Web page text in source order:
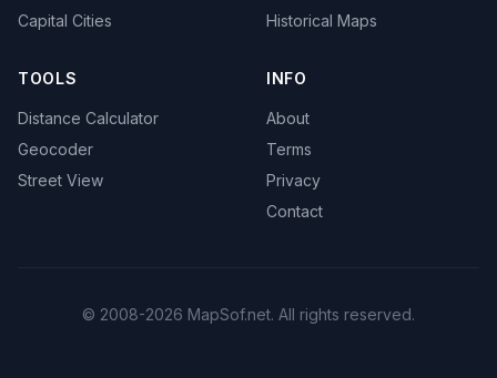
Capital Cities
Historical Maps
TOOLS
Distance Calculator
Geocoder
Street View
INFO
About
Terms
Privacy
Contact
© 2008-2026 MapSof.net. All rights reserved.